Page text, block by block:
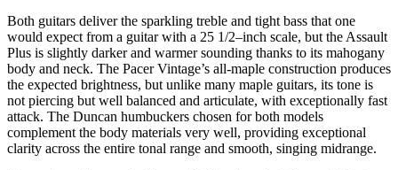
Both guitars deliver the sparkling treble and tight bass that one
would expect from a guitar with a 25 1/2–inch scale, but the Assault
Plus is slightly darker and warmer sounding thanks to its mahogany
body and neck. The Pacer Vintage’s all-maple construction produces
the expected brightness, but unlike many maple guitars, its tone is
not piercing but well balanced and articulate, with exceptionally fast
attack. The Duncan humbuckers chosen for both models
complement the body materials very well, providing exceptional
clarity across the entire tonal range and smooth, singing midrange.